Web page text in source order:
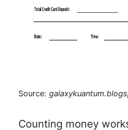
Source:
Counting money